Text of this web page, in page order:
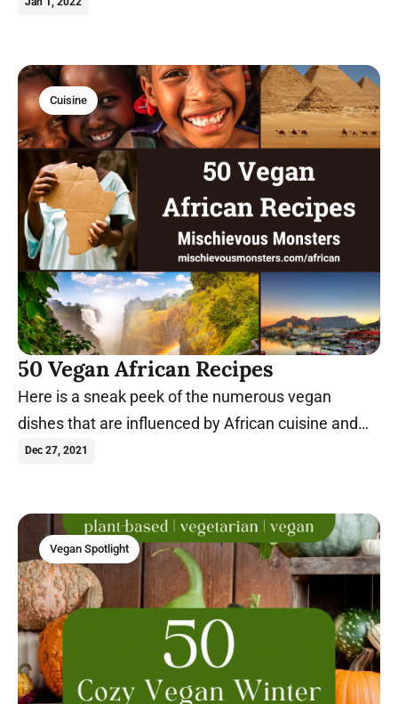
Cuisine
50 Vegan African Recipes
Here is a sneak peek of the numerous vegan
dishes that are influenced by African cuisine and
others that originate from Africa.
Dec 27, 2021
Vegan Spotlight